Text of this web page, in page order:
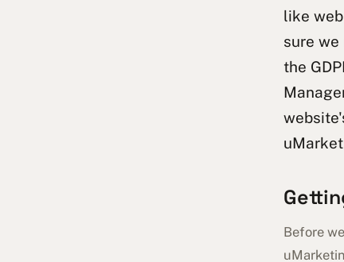
like
sure
the
Before